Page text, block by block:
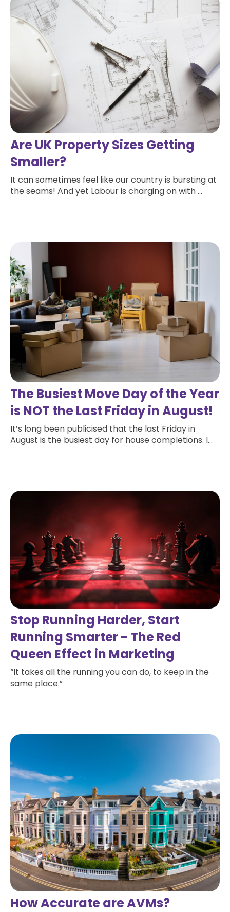
Are UK Property Sizes Getting
Smaller?
It can sometimes feel like our country is bursting at
the seams! And yet Labour is charging on with ...
The Busiest Move Day of the Year
is NOT the Last Friday in August!
It’s long been publicised that the last Friday in
August is the busiest day for house completions. I...
Stop Running Harder, Start
Running Smarter - The Red
Queen Effect in Marketing
“It takes all the running you can do, to keep in the
same place.”
How Accurate are AVMs?